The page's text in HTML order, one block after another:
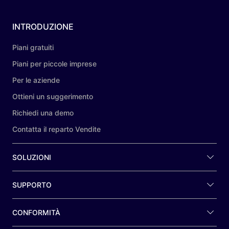
INTRODUZIONE
Piani gratuiti
Piani per piccole imprese
Per le aziende
Ottieni un suggerimento
Richiedi una demo
Contatta il reparto Vendite
SOLUZIONI
SUPPORTO
CONFORMITÀ